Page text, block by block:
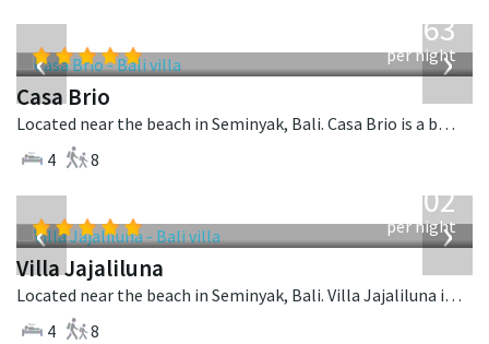
‹ ›
1,063
per night
Casa Brio
Located near the beach in Seminyak, Bali. Casa Brio is a balinese villa in Indonesia.
4
8
‹ ›
1,202
per night
Villa Jajaliluna
Located near the beach in Seminyak, Bali. Villa Jajaliluna is a balinese villa in Indonesia.
4
8